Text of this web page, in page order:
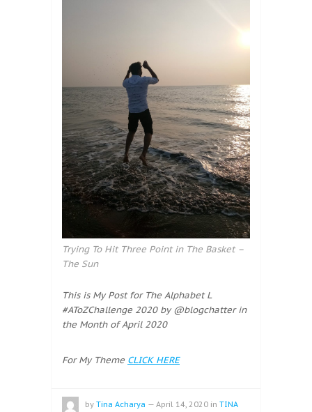
Trying To Hit Three Point in The Basket –
The Sun
This is My Post for The Alphabet L
#AToZChallenge 2020 by @blogchatter in
the Month of April 2020
For My Theme CLICK HERE
by Tina Acharya — April 14, 2020 in TINA